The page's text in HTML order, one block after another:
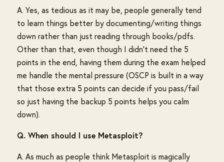
A. Yes, as tedious as it may be, people generally tend
to learn things better by documenting/writing things
down rather than just reading through books/pdfs.
Other than that, even though I didn't need the 5
points in the end, having them during the exam helped
me handle the mental pressure (OSCP is built in a way
that those extra 5 points can decide if you pass/fail
so just having the backup 5 points helps you calm
down).
Q. When should I use Metasploit?
A. As much as people think Metasploit is magically